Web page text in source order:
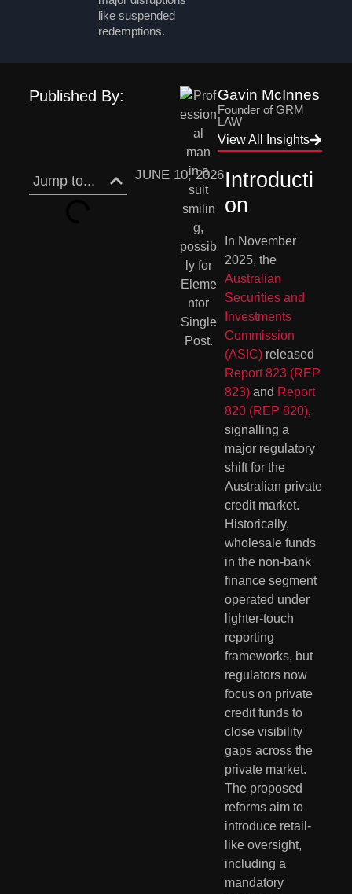
like suspended
redemptions.
Jump to... JUNE 10, 2026Introducti
on
In November
2025, the
Australian
Securities and
Investments
Commission
(ASIC) released
Report 823 (REP
823) and Report
820 (REP 820),
signalling a
major regulatory
shift for the
Australian private
credit market.
Historically,
wholesale funds
in the non-bank
finance segment
operated under
lighter-touch
reporting
frameworks, but
regulators now
focus on private
credit funds to
close visibility
gaps across the
private market.
The proposed
reforms aim to
introduce retail-
like oversight,
including a
mandatory
Published By: Gavin McInnes
Founder of GRM
LAW
View All Insights